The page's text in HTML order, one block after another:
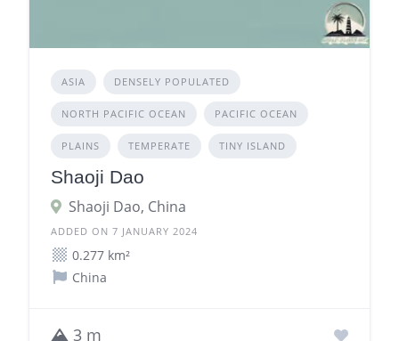
ASIA DENSELY POPULATED
NORTH PACIFIC OCEAN PACIFIC OCEAN
PLAINS TEMPERATE TINY ISLAND
Shaoji Dao
Shaoji Dao, China
ADDED ON 7 JANUARY 2024
0.277 km²
China
3 m